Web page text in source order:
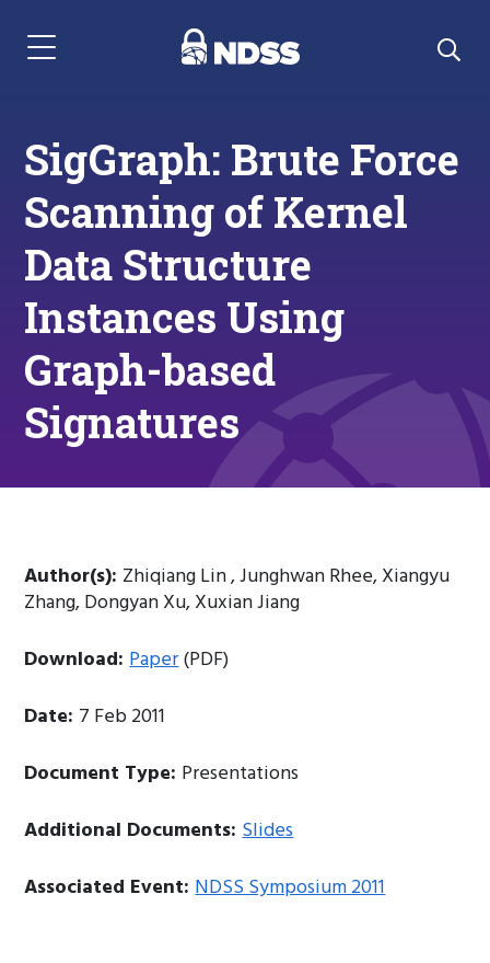
Menu Navigation
SigGraph: Brute Force
Scanning of Kernel
Data Structure
Instances Using
Graph-based
Signatures
Author(s): Zhiqiang Lin , Junghwan Rhee, Xiangyu
Zhang, Dongyan Xu, Xuxian Jiang
Download:Paper(PDF)
Date: 7 Feb 2011
Document Type: Presentations
Additional Documents:Slides
Associated Event:NDSS Symposium 2011